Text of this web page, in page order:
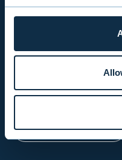
Mon-Fri 9.00 am. – 4.30
CONTACT REQUEST